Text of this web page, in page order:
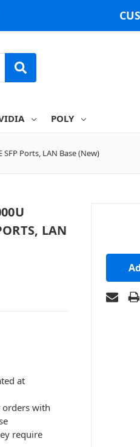
POLY
SFP Ports, LAN Base (New)
LAN
at
orders with
require